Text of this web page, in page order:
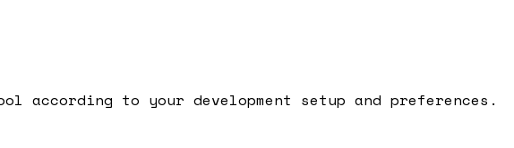
according to your development setup and preferences.